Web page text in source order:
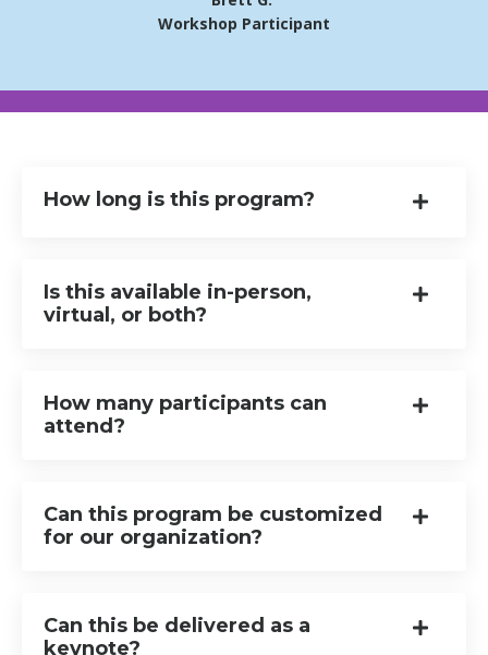
Workshop Participant
How long is this program?
Is this available in-person,
virtual, or both?
How many participants can
attend?
Can this program be customized
for our organization?
Can this be delivered as a
keynote?